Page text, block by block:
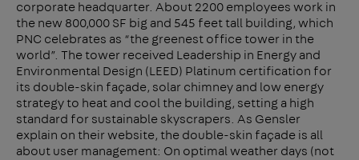
corporate headquarter. About 2200 employees work in
the new 800,000 SF big and 545 feet tall building, which
PNC celebrates as “the greenest office tower in the
world”. The tower received Leadership in Energy and
Environmental Design (LEED) Platinum certification for
its double-skin façade, solar chimney and low energy
strategy to heat and cool the building, setting a high
standard for sustainable skyscrapers. As Gensler
explain on their website, the double-skin façade is all
about user management: On optimal weather days (not